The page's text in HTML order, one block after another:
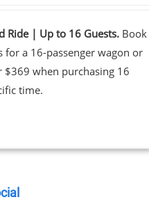
Ride | Up to 16 Guests.Book
for a 16-passenger wagon or
$369 when purchasing 16
time.